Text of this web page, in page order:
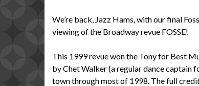
We’re back, Jazz Hams, with our final
viewing of the Broadway revue FOSSE!
This 1999 revue won the Tony for Best
by Chet Walker (a regular dance captain
town through most of 1998. The full